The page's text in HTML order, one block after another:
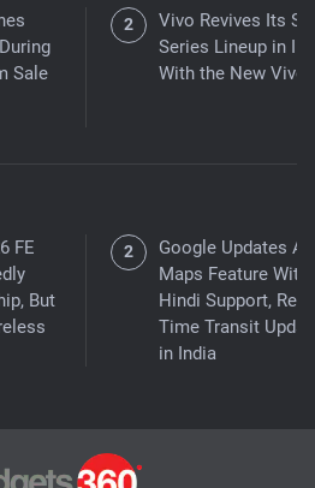
Sale
Vivo Revives Its S-
Series Lineup in
With the New Vivo
FE
But
Google Updates
Maps Feature With
Hindi Support, Real-
Time Transit
in India